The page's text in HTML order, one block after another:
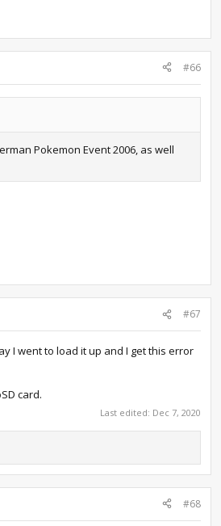
#66
Pokemon Event 2006, as well
#67
I went to load it up and I get this error
card.
Last edited: Dec 7, 2020
#68